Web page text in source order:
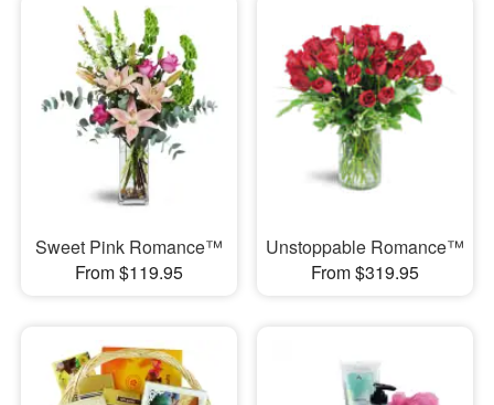
Sweet Pink Romance™
From $119.95
Unstoppable Romance™
From $319.95